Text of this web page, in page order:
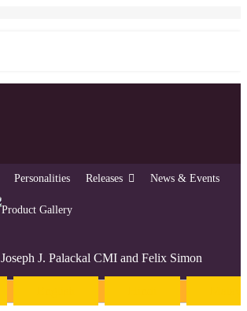
Personalities Releases News & Events
J. Palackal CMI and Felix Simon